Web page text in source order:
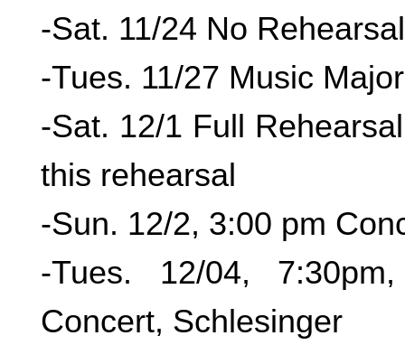
-Sat. 11/24 No Rehearsal
-Tues. 11/27 Music
-Sat. 12/1 Full
this rehearsal
-Sun. 12/2, 3:00 pm
-Tues. 12/04,
Concert, Schlesinger